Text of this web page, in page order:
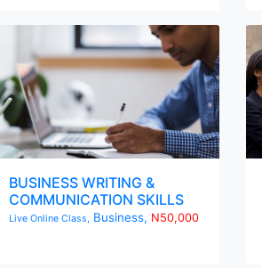
BUSINESS WRITING &
COMMUNICATION SKILLS
Live Online Class, Business, N50,000